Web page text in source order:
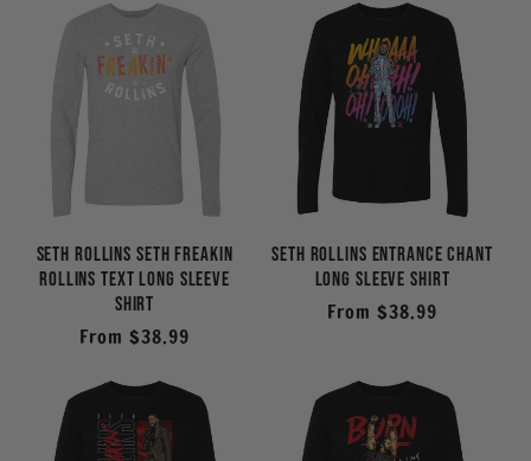
Seth Rollins Seth Freakin
Rollins Text Long Sleeve
Shirt
Regular
From $38.99
Seth Rollins Entrance Chant
Long Sleeve Shirt
Regular
From $38.99